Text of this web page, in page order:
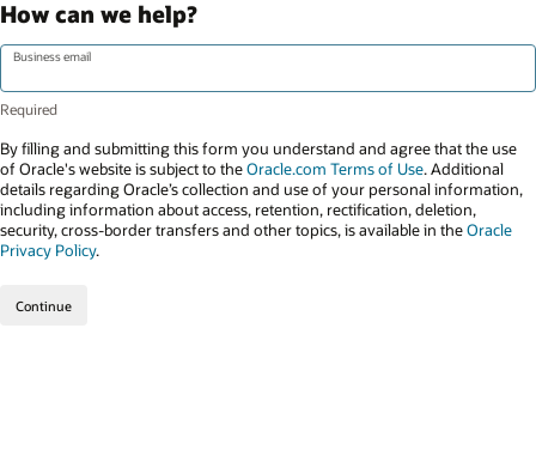
How can we help?
Business email
By filling and submitting this form you understand and agree that the use
of Oracle's website is subject to theOracle.com Terms of Use. Additional
details regarding Oracle’s collection and use of your personal information,
including information about access, retention, rectification, deletion,
security, cross-border transfers and other topics, is available in theOracle
Privacy Policy.
Continue